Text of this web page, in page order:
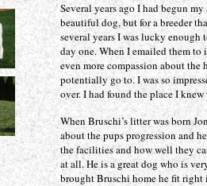
Several years ago I had begun
beautiful dog, but for a breeder
several years I was lucky enough
day one. When I emailed them
even more compassion about
potentially go to. I was so
over. I had found the place I
When Bruschi’s litter was born
about the pups progression and
the facilities and how well they
at all. He is a great dog who is
brought Bruschi home he fit right